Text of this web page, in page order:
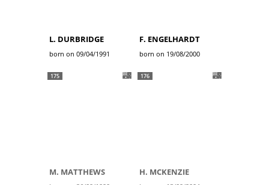
L. DURBRIDGE
born on 09/04/1991
F. ENGELHARDT
born on 19/08/2000
175
M. MATTHEWS
176
H. MCKENZIE